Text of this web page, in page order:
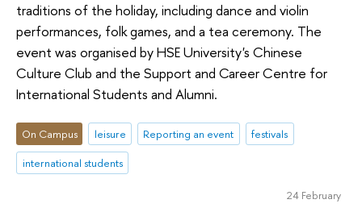
traditions of the holiday, including dance and violin
performances, folk games, and a tea ceremony. The
event was organised by HSE University's Chinese
Culture Club and the Support and Career Centre for
International Students and Alumni.
On Campus leisure Reporting an event
festivals
international students
24 February